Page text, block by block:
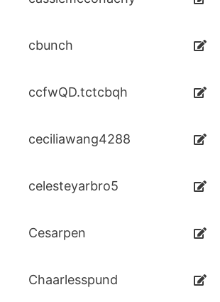
cbunch
ccfwQD.tctcbqh
ceciliawang4288
celesteyarbro5
Cesarpen
Chaarlesspund